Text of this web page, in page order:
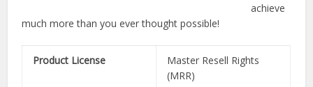
achieve
much more than you ever thought possible!
Product License
Master Resell Rights
(MRR)